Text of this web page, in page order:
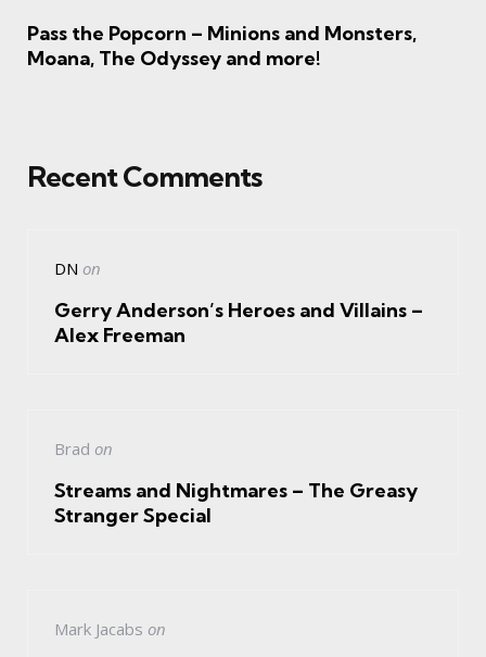
Pass the Popcorn – Minions and Monsters,
Moana, The Odyssey and more!
Recent Comments
DN on
Gerry Anderson’s Heroes and Villains –
Alex Freeman
Brad on
Streams and Nightmares – The Greasy
Stranger Special
Mark Jacabs on